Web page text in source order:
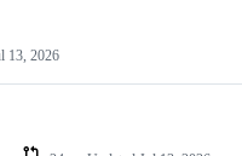
13, 2026